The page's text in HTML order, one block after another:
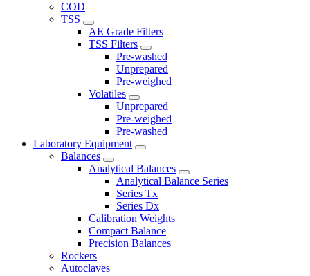
COD
TSS
AE Grade Filters
TSS Filters
Pre-washed
Unprepared
Pre-weighed
Volatiles
Unprepared
Pre-weighed
Pre-washed
Laboratory Equipment
Balances
Analytical Balances
Analytical Balance Series
Series Tx
Series Dx
Calibration Weights
Compact Balance
Precision Balances
Rockers
Autoclaves